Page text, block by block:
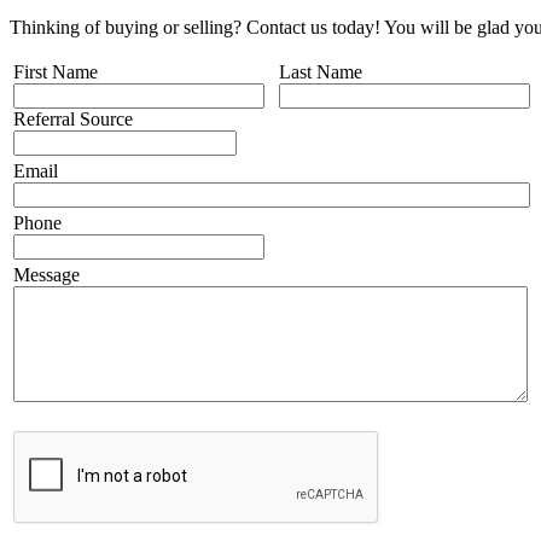
Thinking of buying or selling? Contact us today! You will be glad
First Name
Referral Source
Last Name
Email
Phone
Message